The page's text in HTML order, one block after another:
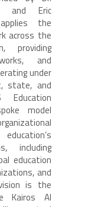
and Eric
the
across the
providing
and
under
state, and
Education
model
including
education
and
is the
Kairos AI